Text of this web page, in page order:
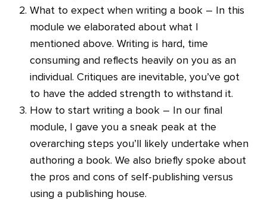
What to expect when writing a book – In this
module we elaborated about what I
mentioned above. Writing is hard, time
consuming and reflects heavily on you as an
individual. Critiques are inevitable, you’ve got
to have the added strength to withstand it.
How to start writing a book – In our final
module, I gave you a sneak peak at the
overarching steps you’ll likely undertake when
authoring a book. We also briefly spoke about
the pros and cons of self-publishing versus
using a publishing house.